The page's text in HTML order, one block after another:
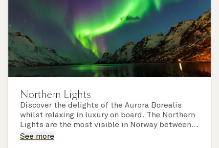
Northern Lights
Discover the delights of the Aurora Borealis
whilst relaxing in luxury on board. The Northern
Lights are the most visible in Norway between
October and March, the perfect time to
Please note that sightings of the Northern
See more